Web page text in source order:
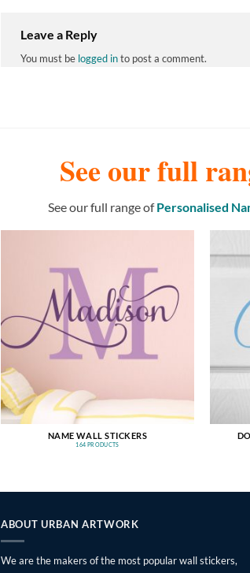
Leave a Reply
You must be logged into post a comment.
See our full
See our full range ofPersonalised
NAME WALL STICKERS
164 PRODUCTS
ABOUT URBAN ARTWORK
We are the makers of the most popular wall stickers,